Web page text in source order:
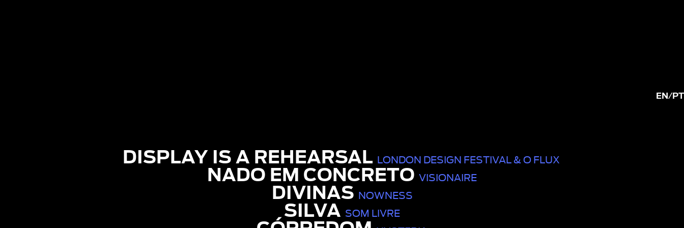
EN/PT
DISPLAY IS A REHEARSAL LONDON DESIGN FESTIVAL & O FLUX
NADO EM CONCRETO VISIONAIRE
DIVINAS NOWNESS
SILVA SOM LIVRE